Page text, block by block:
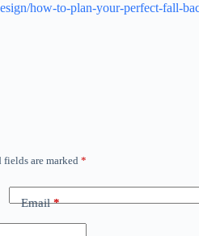
how-to-plan-your-perfect-fall-
fields are marked *
Email*